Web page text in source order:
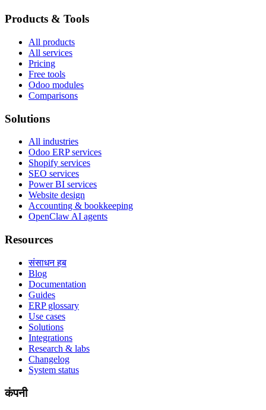
Products & Tools
All products
All services
Pricing
Free tools
Odoo modules
Comparisons
Solutions
All industries
Odoo ERP services
Shopify services
SEO services
Power BI services
Website design
Accounting & bookkeeping
OpenClaw AI agents
Resources
संसाधन हब
Blog
Documentation
Guides
ERP glossary
Use cases
Solutions
Integrations
Research & labs
Changelog
System status
कंपनी